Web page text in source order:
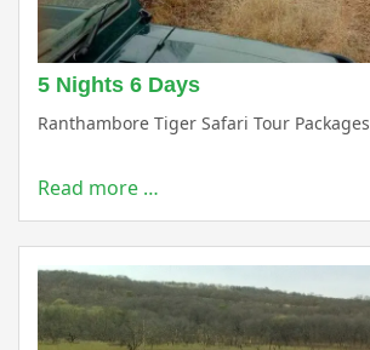
5 Nights 6 Days
Ranthambore Tiger Safari Tour Packages
Read more …